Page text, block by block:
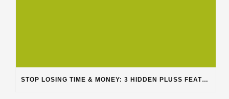
STOP LOSING TIME & MONEY: 3 HIDDEN PLUSS FEATURES SOLVING REAL SHOP PROBLEMS